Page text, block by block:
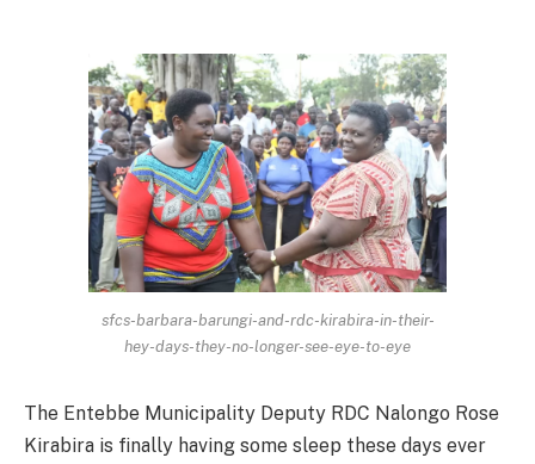
sfcs-barbara-barungi-and-rdc-kirabira-in-their-
hey-days-they-no-longer-see-eye-to-eye
The Entebbe Municipality Deputy RDC Nalongo Rose
Kirabira is finally having some sleep these days ever